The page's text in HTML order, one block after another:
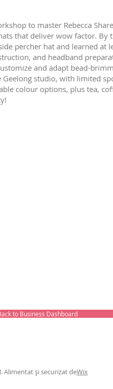
to master Rebecca
that deliver wow factor. By
percher hat and learned at
and headband
and adapt bead-
Geelong studio, with limited
colour options, plus tea,
to Business Dashboard
Alimentat și securizat deWix